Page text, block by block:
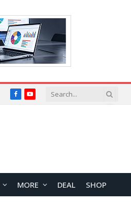
FacebookYouTube
MORE DEAL SHOP